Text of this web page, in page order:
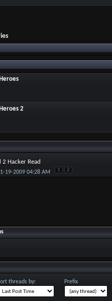
2
Hacker Read
19-2009 04:28 AM 1 2
threads by: Prefix